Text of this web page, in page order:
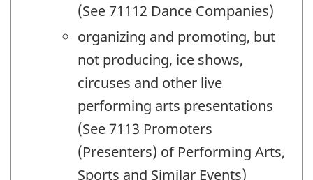
(See 71112 Dance Companies)
organizing and promoting, but
not producing, ice shows,
circuses and other live
performing arts presentations
(See 7113 Promoters
(Presenters) of Performing Arts,
Sports and Similar Events)